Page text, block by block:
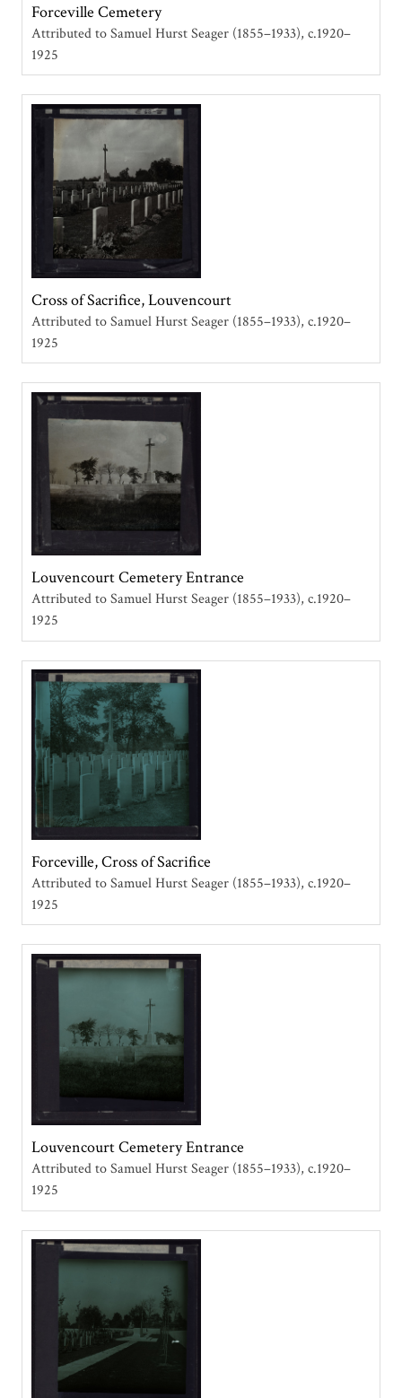
Forceville Cemetery
Attributed to Samuel Hurst Seager (1855–1933) c.1920–
1925
Cross of Sacrifice, Louvencourt
Attributed to Samuel Hurst Seager (1855–1933) c.1920–
1925
Louvencourt Cemetery Entrance
Attributed to Samuel Hurst Seager (1855–1933) c.1920–
1925
Forceville, Cross of Sacrifice
Attributed to Samuel Hurst Seager (1855–1933) c.1920–
1925
Louvencourt Cemetery Entrance
Attributed to Samuel Hurst Seager (1855–1933) c.1920–
1925